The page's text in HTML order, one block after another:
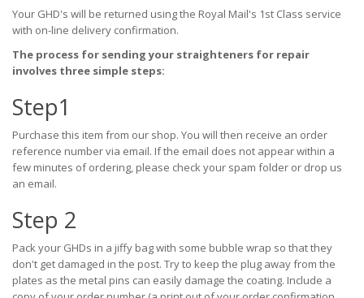
Your GHD's will be returned using the Royal Mail's 1st Class service
with on-line delivery confirmation.
The process for sending your straighteners for repair
involves three simple steps:
Step1
Purchase this item from our shop. You will then receive an order
reference number via email. If the email does not appear within a
few minutes of ordering, please check your spam folder or drop us
an email.
Step 2
Pack your GHDs in a jiffy bag with some bubble wrap so that they
don't get damaged in the post. Try to keep the plug away from the
plates as the metal pins can easily damage the coating. Include a